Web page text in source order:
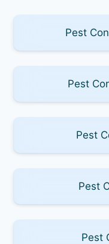
Pest
Pest
Pest
Pest
Pest